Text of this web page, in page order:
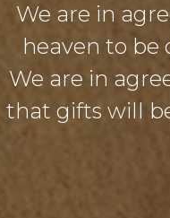
We are in
heaven to be
We are in
that gifts will